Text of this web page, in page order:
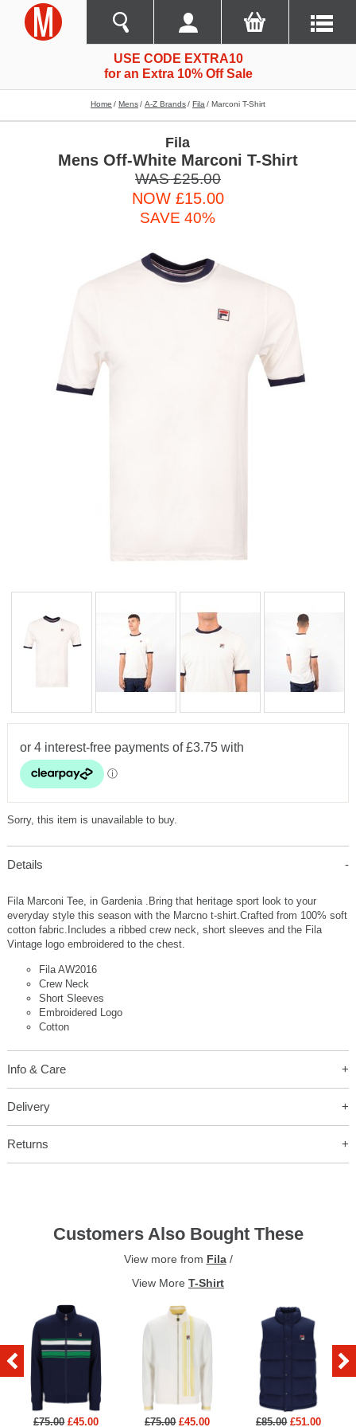
USE CODE EXTRA10
for an Extra 10% Off Sale
Home Mens A-Z Brands Fila Marconi T-Shirt
Fila
Mens Off-White Marconi T-Shirt
WAS £25.00
NOW £15.00
SAVE 40%
Sorry, this item is unavailable to buy.
Details
Fila Marconi Tee, in Gardenia .Bring that heritage sport look to your
everyday style this season with the Marcno t-shirt.Crafted from 100% soft
cotton fabric.Includes a ribbed crew neck, short sleeves and the Fila
Vintage logo embroidered to the chest.
Fila AW2016
Crew Neck
Short Sleeves
Embroidered Logo
Cotton
Info & Care
Delivery
Returns
Customers Also Bought These
View more from Fila/
View More T-Shirt
£75.00 £45.00 £75.00 £45.00 £85.00 £51.00